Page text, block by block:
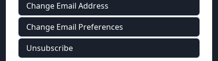
Change Email Address
Change Email Preferences
Unsubscribe